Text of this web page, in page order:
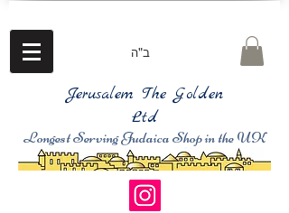
ב"ה
Jerusalem The Golden
Ltd
Longest Serving Judaica Shop in the UK